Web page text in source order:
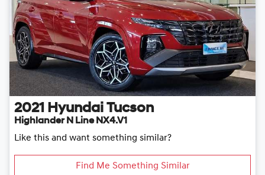
2021 Hyundai Tucson
Highlander N Line NX4.V1
Like this and want something similar?
Find Me Something Similar